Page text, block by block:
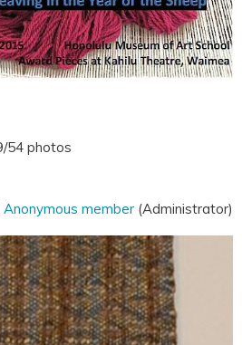
54 photos
Anonymous member (Administrator)